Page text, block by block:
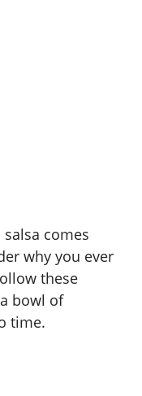
salsa comes
why you ever
these
bowl of
time.